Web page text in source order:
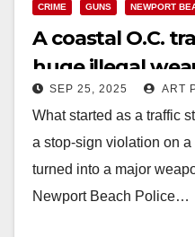
CRIME GUNS NEWPORT
A coastal O.C.
huge illegal
SEP 25, 2025 ART
What started as a traffic
a stop-sign violation on
turned into a major
Newport Beach Police…